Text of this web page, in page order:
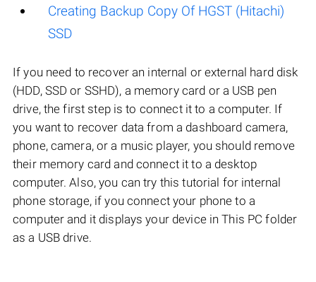
Creating Backup Copy Of HGST (Hitachi)
SSD
If you need to recover an internal or external hard disk
(HDD, SSD or SSHD), a memory card or a USB pen
drive, the first step is to connect it to a computer. If
you want to recover data from a dashboard camera,
phone, camera, or a music player, you should remove
their memory card and connect it to a desktop
computer. Also, you can try this tutorial for internal
phone storage, if you connect your phone to a
computer and it displays your device in This PC folder
as a USB drive.